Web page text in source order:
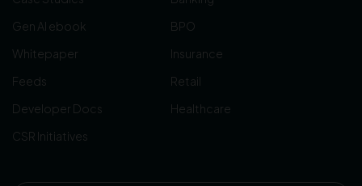
Gen AI ebook
Whitepaper
Feeds
Developer Docs
CSR Initiatives
BPO
Insurance
Retail
Healthcare